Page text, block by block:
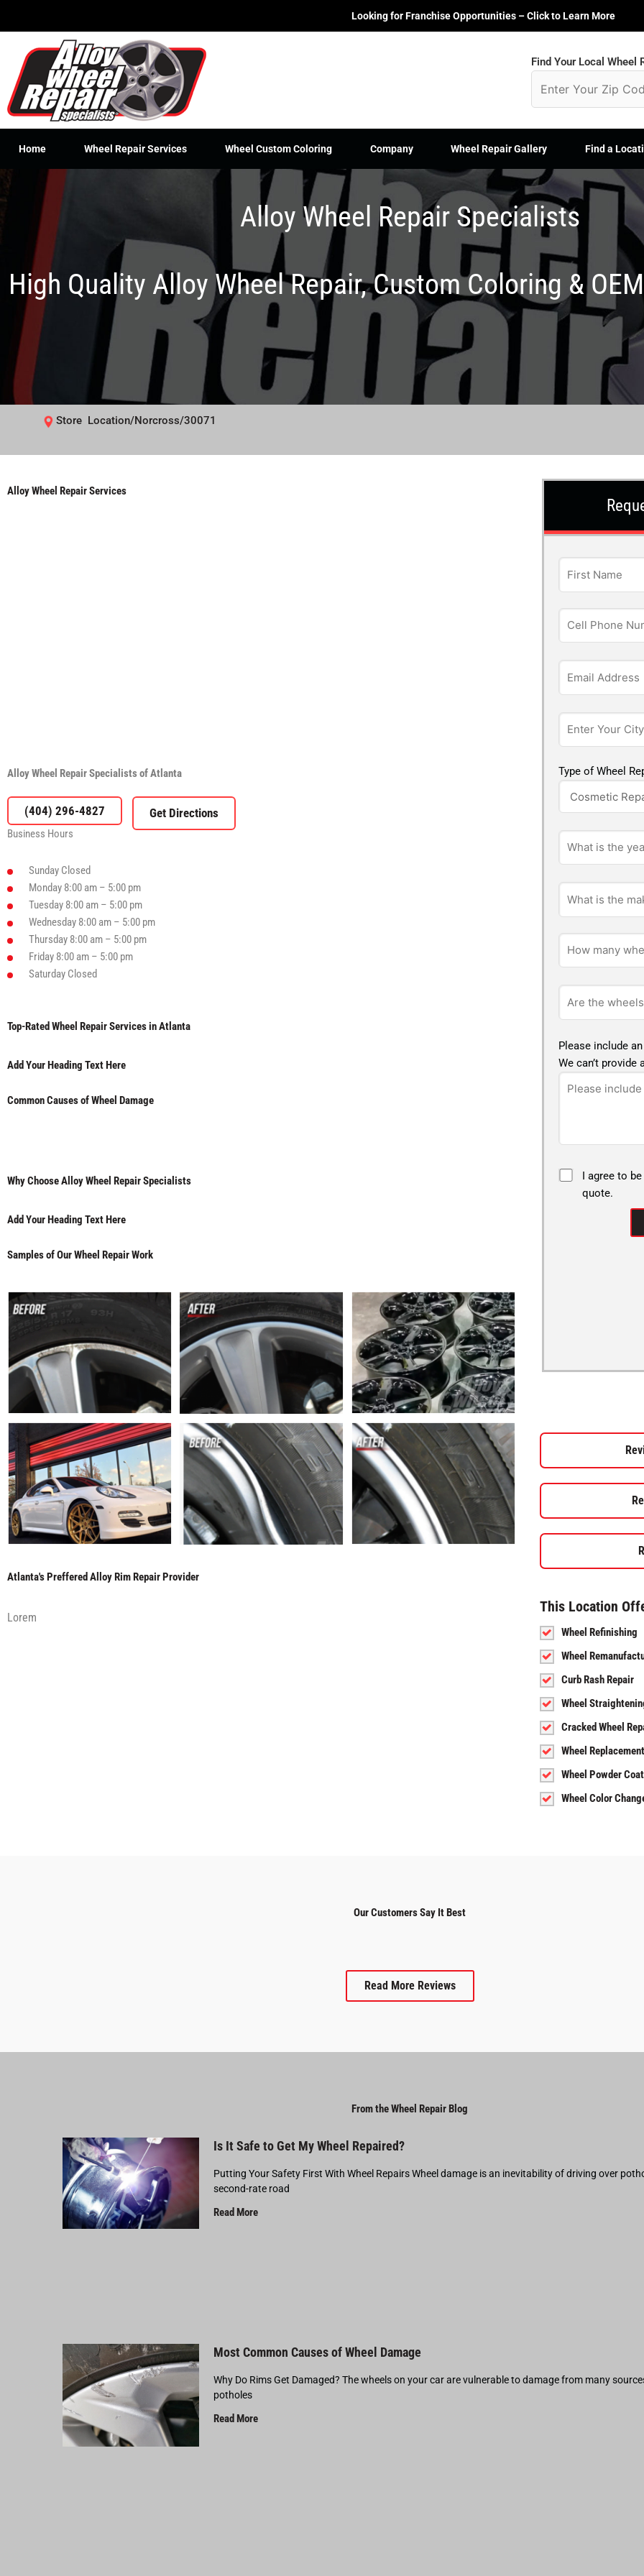
Looking for Franchise Opportunities – Click to Learn More
Find Your Local Wheel
Home Wheel Repair Services Wheel Custom Coloring Company Wheel Repair Gallery Find a
Alloy Wheel Repair Specialists
High Quality Alloy Wheel Repair, Custom Coloring &
Store Location/Norcross/30071
Alloy Wheel Repair Services
Alloy Wheel Repair Specialists of Atlanta
(404) 296-4827
Business Hours
Sunday Closed
Monday 8:00 am – 5:00 pm
Tuesday 8:00 am – 5:00 pm
Wednesday 8:00 am – 5:00 pm
Thursday 8:00 am – 5:00 pm
Friday 8:00 am – 5:00 pm
Saturday Closed
Top-Rated Wheel Repair Services in Atlanta
Add Your Heading Text Here
Common Causes of Wheel Damage
Why Choose Alloy Wheel Repair Specialists
Add Your Heading Text Here
Samples of Our Wheel Repair Work
Atlanta's Preffered Alloy Rim Repair Provider
Lorem
Type of Wheel
Please include
We can’t
I agree to
quote.
This Location
Wheel Refinishing
Wheel
Curb Rash Repair
Wheel
Cracked Wheel
Wheel Replacement
Wheel Powder
Wheel Color
Our Customers Say It Best
Read More Reviews
From the Wheel Repair Blog
Is It Safe to Get My Wheel Repaired?
Putting Your Safety First With Wheel Repairs Wheel damage is an inevitability of driving over
second-rate road
Read More
Most Common Causes of Wheel Damage
Why Do Rims Get Damaged? The wheels on your car are vulnerable to damage from many
potholes
Read More